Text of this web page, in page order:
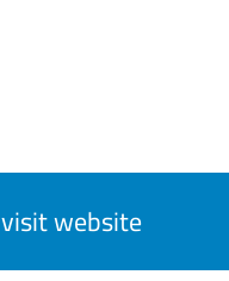
visit website